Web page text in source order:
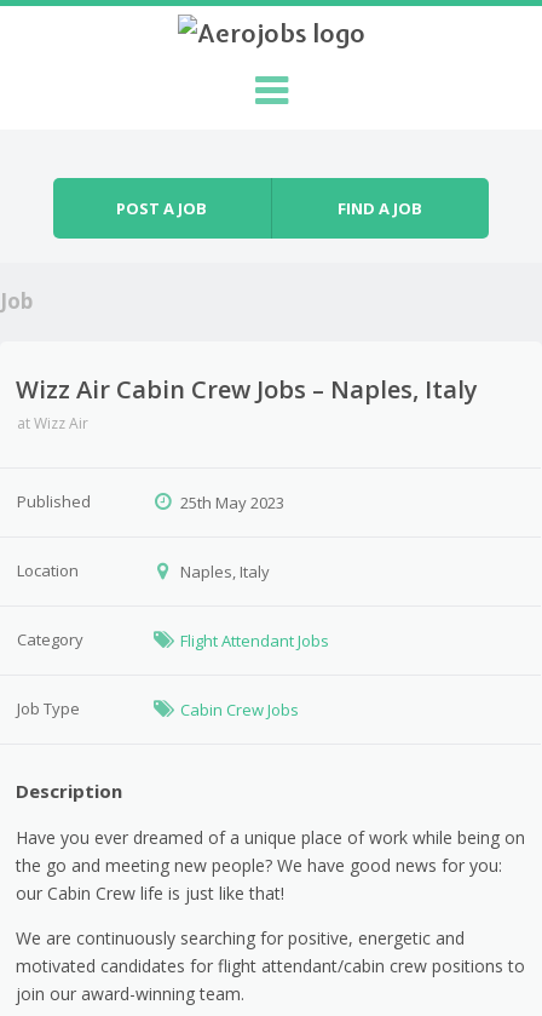
POST A JOB FIND A JOB
Job
Wizz Air Cabin Crew Jobs – Naples, Italy
atWizz Air
Published 25th May 2023
Location Naples, Italy
Category Flight Attendant Jobs
Job Type Cabin Crew Jobs
Description
Have you ever dreamed of a unique place of work while being on
the go and meeting new people? We have good news for you:
our Cabin Crew life is just like that!
We are continuously searching for positive, energetic and
motivated candidates for flight attendant/cabin crew positions to
join our award-winning team.